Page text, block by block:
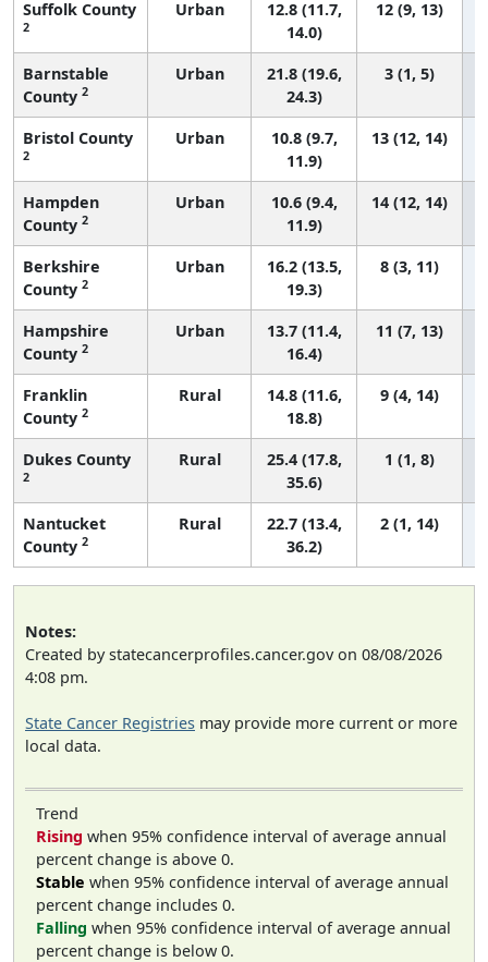
Suffolk County
2
Urban
12.8 (11.7,
14.0)
12 (9, 13)
Barnstable
County 2
Urban
21.8 (19.6,
24.3)
3 (1, 5)
Bristol County
2
Urban
10.8 (9.7,
11.9)
13 (12, 14)
Hampden
County 2
Urban
10.6 (9.4,
11.9)
14 (12, 14)
Berkshire
County 2
Urban
16.2 (13.5,
19.3)
8 (3, 11)
Hampshire
County 2
Urban
13.7 (11.4,
16.4)
11 (7, 13)
Franklin
County 2
Rural
14.8 (11.6,
18.8)
9 (4, 14)
Dukes County
2
Rural
25.4 (17.8,
35.6)
1 (1, 8)
Nantucket
County 2
Rural
22.7 (13.4,
36.2)
2 (1, 14)
Notes:
Created by statecancerprofiles.cancer.gov on 08/08/2026
4:08 pm.
State Cancer Registries may provide more current or more
local data.
Trend
Rising when 95% confidence interval of average annual
percent change is above 0.
Stable when 95% confidence interval of average annual
percent change includes 0.
Falling when 95% confidence interval of average annual
percent change is below 0.